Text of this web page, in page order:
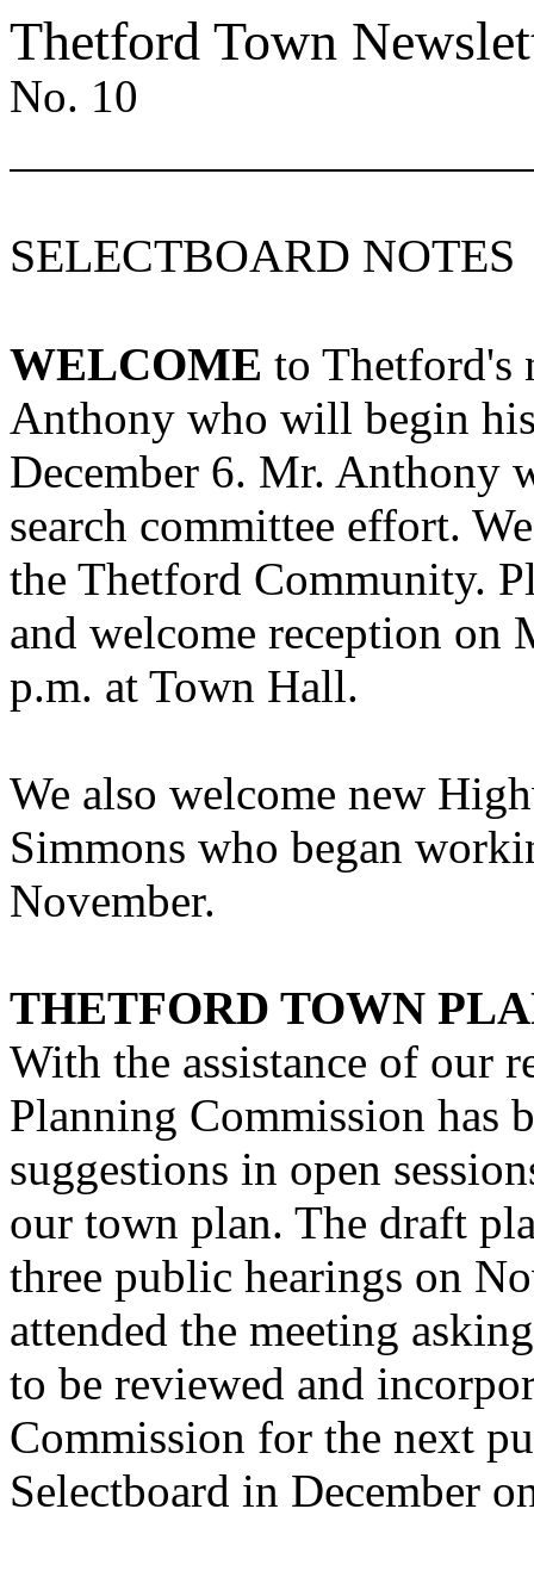
Thetford Town
No. 10
SELECTBOARD NOTES
WELCOME to Thetford's
Anthony who will begin
December 6. Mr. Anthony
search committee effort.
the Thetford Community.
and welcome reception on
p.m. at Town Hall.
We also welcome new
Simmons who began
November.
THETFORD TOWN
With the assistance of our
Planning Commission has
suggestions in open
our town plan. The draft
three public hearings on
attended the meeting
to be reviewed and
Commission for the next
Selectboard in December